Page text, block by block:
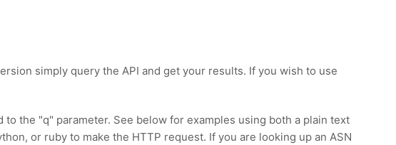
simply query the API and get your results. If you wish to use
the "q" parameter. See below for examples using both a plain text
or ruby to make the HTTP request. If you are looking up an ASN